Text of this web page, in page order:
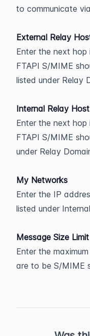
to communicate
External Relay
Enter the next
FTAPI S/MIME
listed under Relay
Internal Relay Host
Enter the next
FTAPI S/MIME
under Relay
My Networks
Enter the IP
listed under
Message Size Limit
Enter the
are to be S/MIME